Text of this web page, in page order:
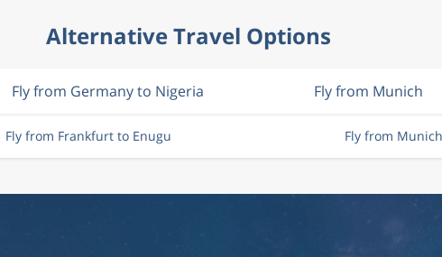
Alternative Travel Options
Fly from Germany to Nigeria Fly from Munich
Fly from Frankfurt to Enugu Fly from